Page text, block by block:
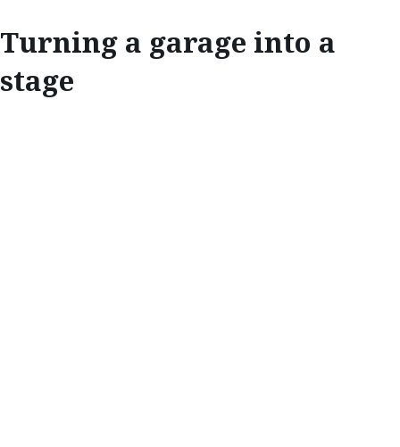
Turning a garage into a
stage